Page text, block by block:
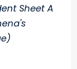
Sheet A